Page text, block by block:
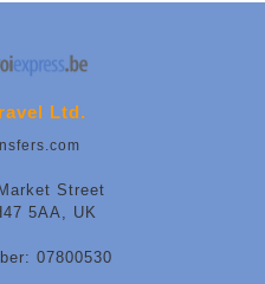
Ltd.
Street
5AA, UK
07800530